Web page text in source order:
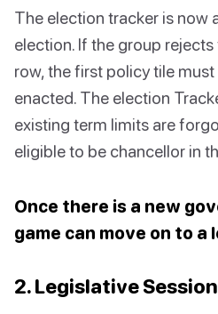
The election tracker is now
election. If the group
row, the first policy tile
enacted. The election
existing term limits are
eligible to be chancellor in
Once there is a new
game can move on to
2. Legislative Session